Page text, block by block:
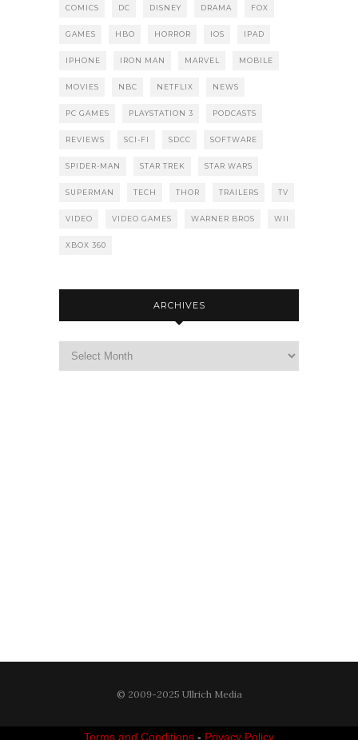
COMICS DC DISNEY DRAMA FOX
GAMES HBO HORROR IOS IPAD
IPHONE IRON MAN MARVEL MOBILE
MOVIES NBC NETFLIX NEWS
PC GAMES PLAYSTATION 3 PODCASTS
REVIEWS SCI-FI SDCC SOFTWARE
SPIDER-MAN STAR TREK STAR WARS
SUPERMAN TECH THOR TRAILERS TV
VIDEO VIDEO GAMES WARNER BROS WII
XBOX 360
ARCHIVES
Archives
© 2009-2025 Ullrich Media
Terms and Conditions - Privacy Policy